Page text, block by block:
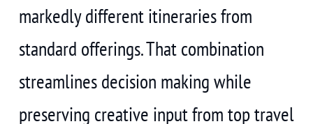
markedly different itineraries from
standard offerings. That combination
streamlines decision making while
preserving creative input from top travel